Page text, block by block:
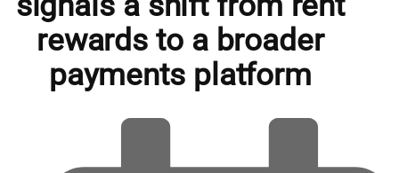
rewards to a broader
payments platform